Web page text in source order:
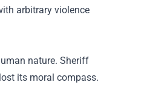
arbitrary violence
nature. Sheriff
its moral compass.